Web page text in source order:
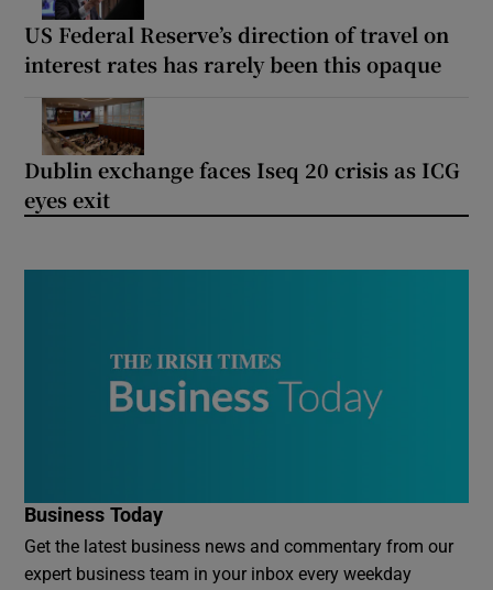
US Federal Reserve’s direction of travel on
interest rates has rarely been this opaque
Dublin exchange faces Iseq 20 crisis as ICG
eyes exit
Business Today
Get the latest business news and commentary from our
expert business team in your inbox every weekday